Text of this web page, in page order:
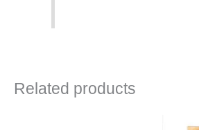
Related products